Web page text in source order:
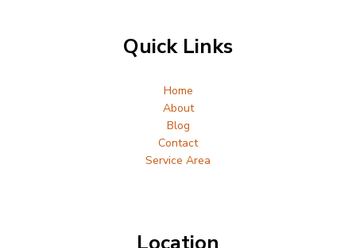
Quick Links
Home
About
Blog
Contact
Service Area